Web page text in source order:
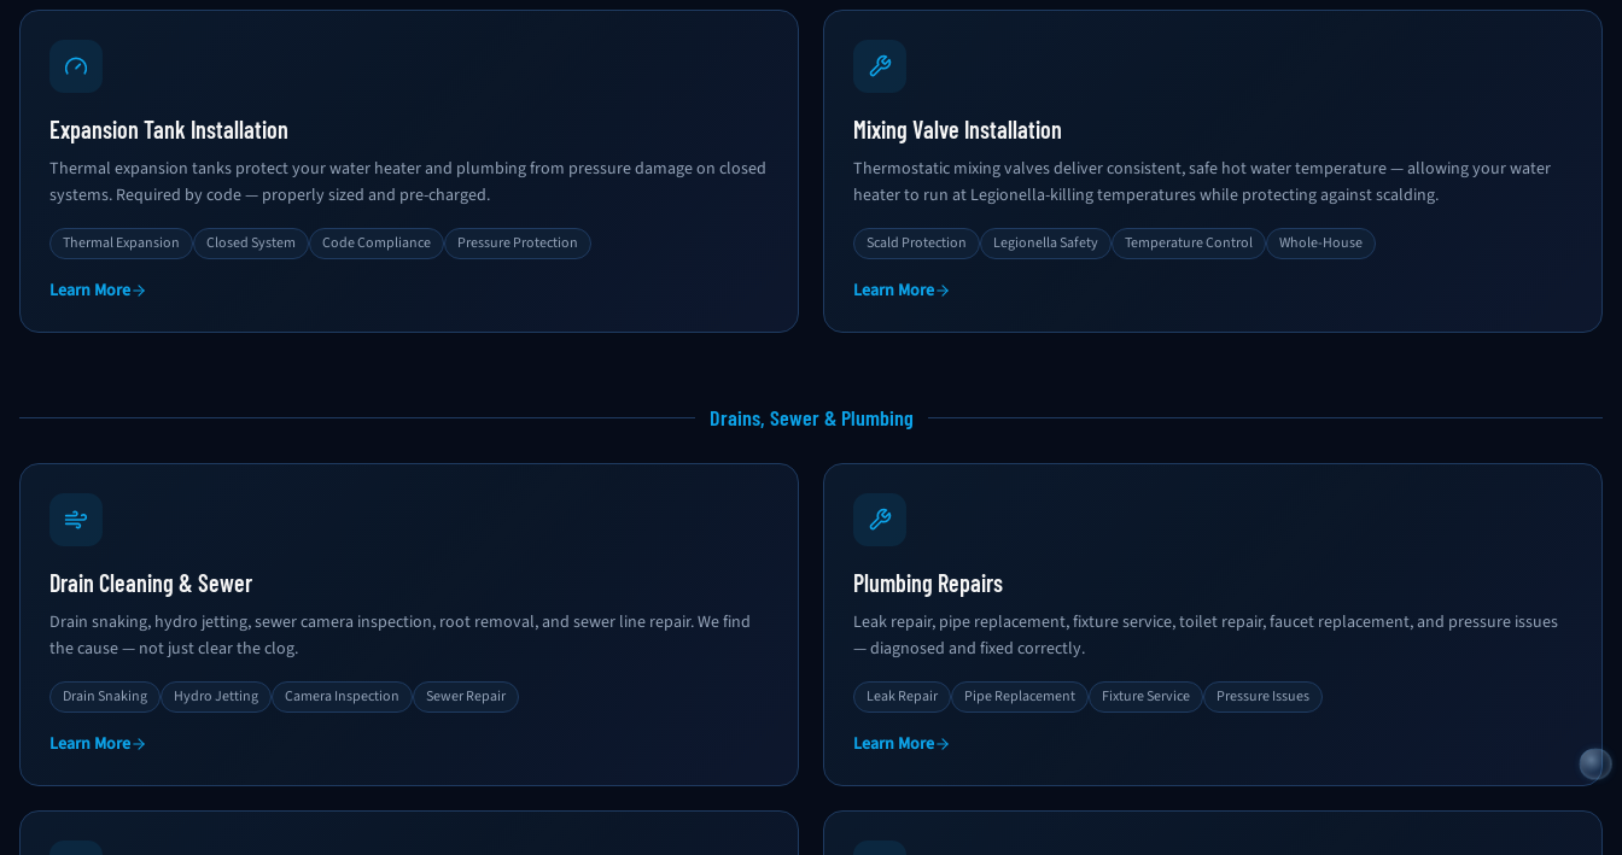
Expansion Tank Installation
Thermal expansion tanks protect your water heater and plumbing from pressure damage on closed
systems. Required by code — properly sized and pre-charged.
Thermal Expansion Closed System Code Compliance Pressure Protection
Learn More
Mixing Valve Installation
Thermostatic mixing valves deliver consistent, safe hot water temperature — allowing your water
heater to run at Legionella-killing temperatures while protecting against scalding.
Scald Protection Legionella Safety Temperature Control Whole-House
Learn More
Drains, Sewer & Plumbing
Drain Cleaning & Sewer
Drain snaking, hydro jetting, sewer camera inspection, root removal, and sewer line repair. We find
the cause — not just clear the clog.
Drain Snaking Hydro Jetting Camera Inspection Sewer Repair
Learn More
Plumbing Repairs
Leak repair, pipe replacement, fixture service, toilet repair, faucet replacement, and pressure issues
— diagnosed and fixed correctly.
Leak Repair Pipe Replacement Fixture Service Pressure Issues
Learn More